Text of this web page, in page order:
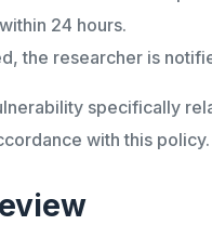
24 hours.
the researcher is
specifically
with this policy.